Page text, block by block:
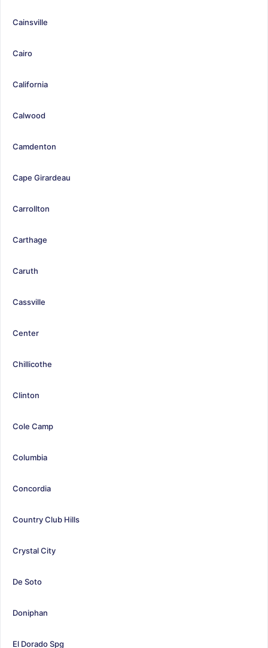
Cainsville
Cairo
California
Calwood
Camdenton
Cape Girardeau
Carrollton
Carthage
Caruth
Cassville
Center
Chillicothe
Clinton
Cole Camp
Columbia
Concordia
Country Club Hills
Crystal City
De Soto
Doniphan
El Dorado Spg